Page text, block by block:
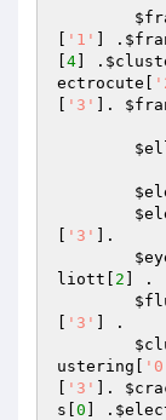
'1' ] .
4 ] .
ectrocute
'3' ].
'3'
].
liott
2 ] .
'3'
] .
ustering
'3' ].
s 0 ] .